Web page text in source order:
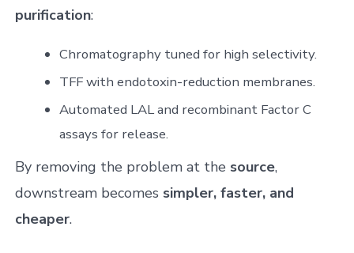
purification:
Chromatography tuned for high selectivity.
TFF with endotoxin-reduction membranes.
Automated LAL and recombinant Factor C
assays for release.
By removing the problem at the source,
downstream becomes simpler, faster, and
cheaper.